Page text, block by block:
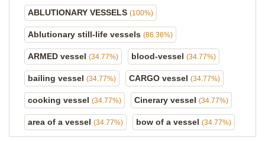
ABLUTIONARY VESSELS (100%)
Ablutionary still-life vessels (86.36%)
ARMED vessel (34.77%) blood-vessel (34.77%)
bailing vessel (34.77%) CARGO vessel (34.77%)
cooking vessel (34.77%) Cinerary vessel (34.77%)
area of a vessel (34.77%) bow of a vessel (34.77%)